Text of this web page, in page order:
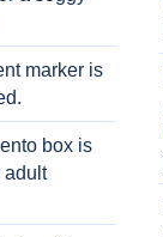
marker is
box is
adult